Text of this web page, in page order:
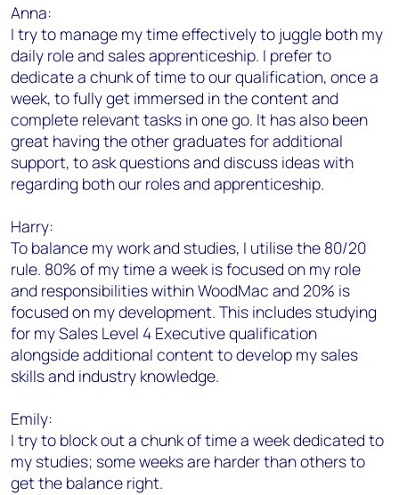
Anna:
I try to manage my time effectively to juggle both my
daily role and sales apprenticeship. I prefer to
dedicate a chunk of time to our qualification, once a
week, to fully get immersed in the content and
complete relevant tasks in one go. It has also been
great having the other graduates for additional
support, to ask questions and discuss ideas with
regarding both our roles and apprenticeship.
Harry:
To balance my work and studies, I utilise the 80/20
rule. 80% of my time a week is focused on my role
and responsibilities within WoodMac and 20% is
focused on my development. This includes studying
for my Sales Level 4 Executive qualification
alongside additional content to develop my sales
skills and industry knowledge.
Emily:
I try to block out a chunk of time a week dedicated to
my studies; some weeks are harder than others to
get the balance right.